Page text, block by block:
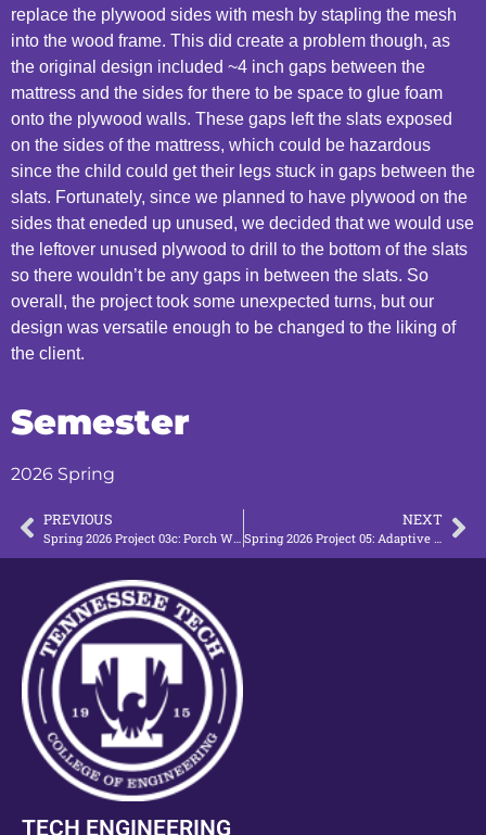
replace the plywood sides with mesh by stapling the mesh
into the wood frame. This did create a problem though, as
the original design included ~4 inch gaps between the
mattress and the sides for there to be space to glue foam
onto the plywood walls. These gaps left the slats exposed
on the sides of the mattress, which could be hazardous
since the child could get their legs stuck in gaps between the
slats. Fortunately, since we planned to have plywood on the
sides that eneded up unused, we decided that we would use
the leftover unused plywood to drill to the bottom of the slats
so there wouldn’t be any gaps in between the slats. So
overall, the project took some unexpected turns, but our
design was versatile enough to be changed to the liking of
the client.
Semester
2026 Spring
PREVIOUS NEXT
TECH ENGINEERING